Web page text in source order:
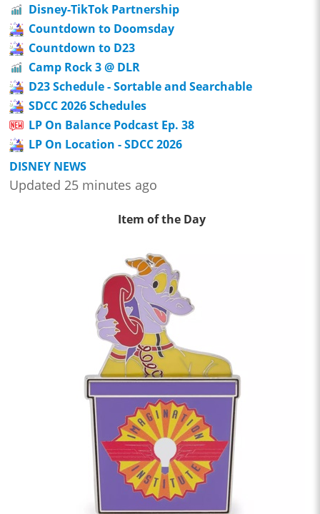
Disney-TikTok Partnership
Countdown to Doomsday
Countdown to D23
Camp Rock 3 @ DLR
D23 Schedule - Sortable and Searchable
SDCC 2026 Schedules
LP On Balance Podcast Ep. 38
LP On Location - SDCC 2026
DISNEY NEWS
Updated 25 minutes ago
Item of the Day